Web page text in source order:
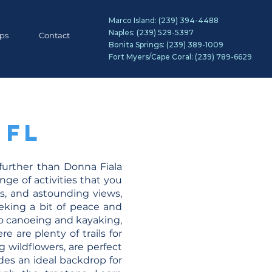
Contact
Marco Island: (239) 394-4488
Naples: (239) 529-5397
Bonita Springs: (239) 389-1009
Fort Myers/Cape Coral: (239) 789-6629
than Donna Fiala
of activities that you
and astounding views,
a bit of peace and
canoeing and kayaking,
are plenty of trails for
wildflowers, are perfect
an ideal backdrop for